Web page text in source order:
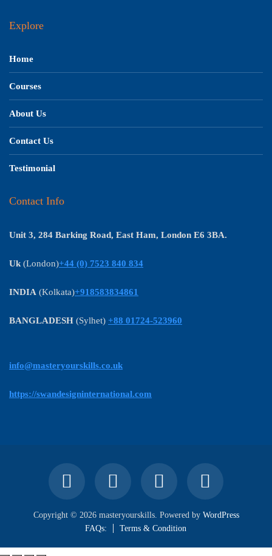
Explore
Home
Courses
About Us
Contact Us
Testimonial
Contact Info
Unit 3, 284 Barking Road, East Ham, London E6 3BA.
Uk (London)+44 (0) 7523 840 834
INDIA (Kolkata)+918583834861
BANGLADESH (Sylhet) +88 01724-523960
info@masteryourskills.co.uk
https://swandesigninternational.com
Copyright © 2026 masteryourskills. Powered by WordPress
FAQs:
Terms & Condition